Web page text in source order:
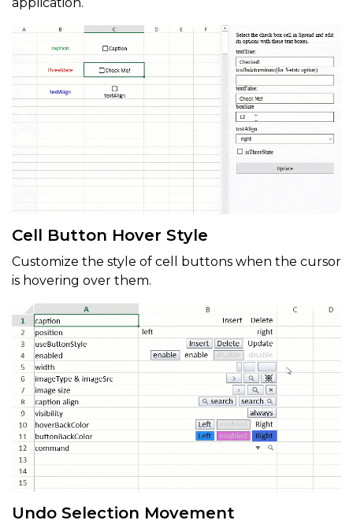
application.
Cell Button Hover Style
Customize the style of cell buttons when the cursor
is hovering over them.
Undo Selection Movement